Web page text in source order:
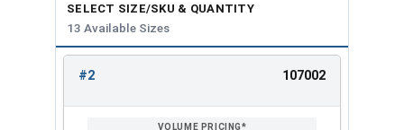
3/8" 0.550
1/2" 0.733 0.172
SELECT SIZE/SKU & QUANTITY
13 Available Sizes
ENTER
#2 107002